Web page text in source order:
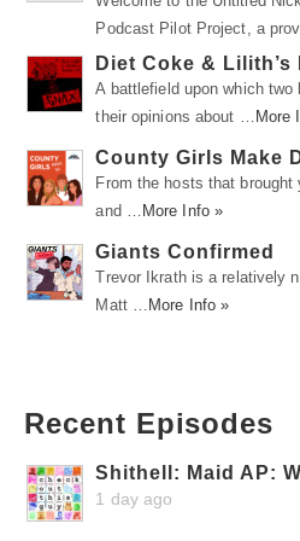
Podcast Pilot Project, a
Diet Coke &
A battlefield upon which
their opinions about …
More
County Girls Make
From the hosts that
and …
More Info »
Giants Confirmed
Trevor Ikrath is a relatively
Matt …
More Info »
Recent Episodes
Shithell: Maid AP:
1 day ago